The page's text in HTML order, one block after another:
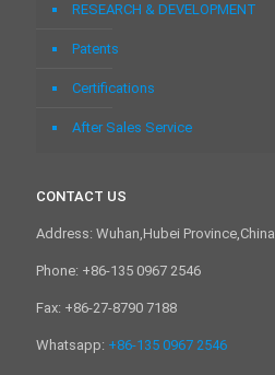
RESEARCH & DEVELOPMENT
Patents
Certifications
After Sales Service
CONTACT US
Address: Wuhan,Hubei Province,China
Phone: +86-135 0967 2546
Fax: +86-27-8790 7188
Whatsapp: +86-135 0967 2546